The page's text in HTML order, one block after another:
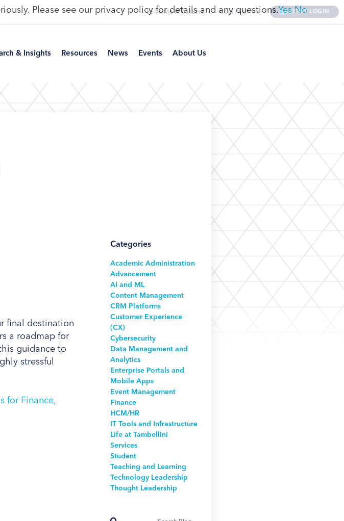
BECOME A CLIENT CONTACT US CLIENT LOGIN
& Insights Resources News Events About Us
final destination
a roadmap for
guidance to
stressful
Categories
Academic Administration
Advancement
AI and ML
Content Management
CRM Platforms
Customer Experience
(CX)
Cybersecurity
Data Management and
Analytics
Enterprise Portals and
Mobile Apps
Event Management
Finance
HCM/HR
IT Tools and Infrastructure
Life at Tambellini
Services
Student
Teaching and Learning
Technology Leadership
Thought Leadership
Please see our privacy policy for details and any questions.Yes No